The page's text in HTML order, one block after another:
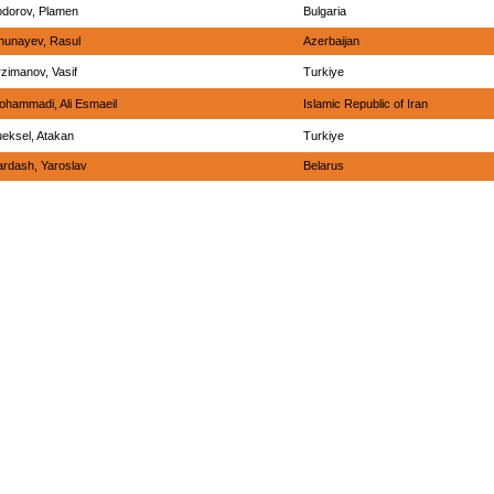
Plamen Bulgaria
Rasul Azerbaijan
Vasif Turkiye
Ali Esmaeil Islamic Republic of Iran
Atakan Turkiye
Yaroslav Belarus